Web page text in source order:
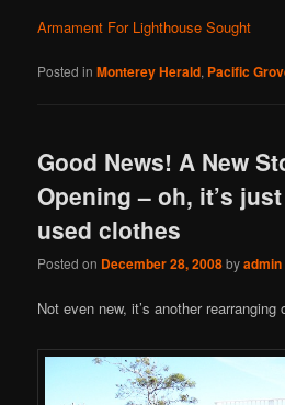
Armament For Lighthouse Sought
Posted in Monterey Herald, Pacific
Good News! A New
Opening – oh, it’s
used clothes
Posted on December 28, 2008byadmin
Not even new, it’s another